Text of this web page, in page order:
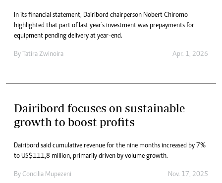
In its financial statement, Dairibord chairperson Nobert Chiromo
highlighted that part of last year’s investment was prepayments for
equipment pending delivery at year-end.
By Tatira Zwinoira Apr. 1, 2026
Dairibord focuses on sustainable
growth to boost profits
Dairibord said cumulative revenue for the nine months increased by 7%
to US$111,8 million, primarily driven by volume growth.
By Concilia Mupezeni Nov. 17, 2025